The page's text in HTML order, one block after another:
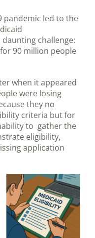
pandemic led to the
challenge:
90 million people
when it appeared
were losing
they no
criteria but for
to gather the
eligibility,
application